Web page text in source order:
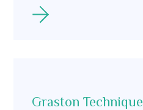
dysfunction.
Graston Technique